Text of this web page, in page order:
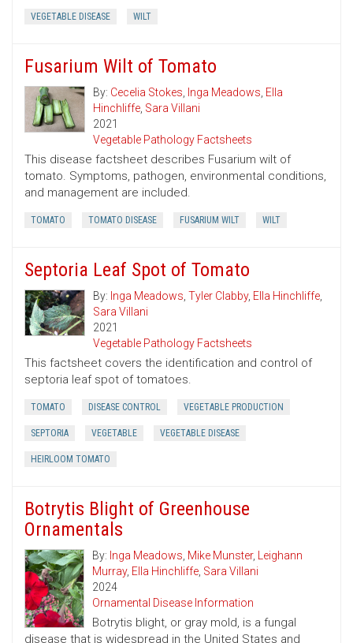
VEGETABLE DISEASE WILT
Fusarium Wilt of Tomato
By: Cecelia Stokes, Inga Meadows, Ella
Hinchliffe, Sara Villani
2021
Vegetable Pathology Factsheets
This disease factsheet describes Fusarium wilt of
tomato. Symptoms, pathogen, environmental conditions,
and management are included.
TOMATO TOMATO DISEASE FUSARIUM WILT WILT
Septoria Leaf Spot of Tomato
By: Inga Meadows, Tyler Clabby, Ella Hinchliffe,
Sara Villani
2021
Vegetable Pathology Factsheets
This factsheet covers the identification and control of
septoria leaf spot of tomatoes.
TOMATO DISEASE CONTROL VEGETABLE PRODUCTION
SEPTORIA VEGETABLE VEGETABLE DISEASE
HEIRLOOM TOMATO
Botrytis Blight of Greenhouse
Ornamentals
By: Inga Meadows, Mike Munster, Leighann
Murray, Ella Hinchliffe, Sara Villani
2024
Ornamental Disease Information
Botrytis blight, or gray mold, is a fungal
disease that is widespread in the United States and